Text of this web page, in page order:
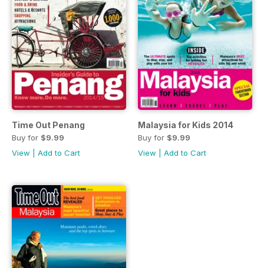
Time Out Penang
Buy for $9.99
View
Add to Cart
Malaysia for Kids 2014
Buy for $9.99
View
Add to Cart